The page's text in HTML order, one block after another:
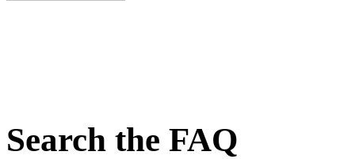
Search the FAQ